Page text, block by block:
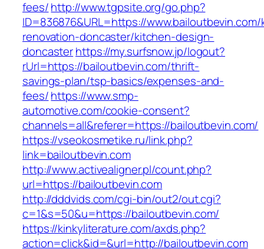
fees/http://www.tgpsite.org/go.php?
ID=836876&URL=https://
renovation-doncaster/kitchen-design-
doncasterhttps://my.surfsnow.jp/logout?
rUrl=https://bailoutbevin.com/thrift-
savings-plan/tsp-basics/expenses-and-
fees/https://www.smp-
automotive.com/cookie-consent?
channels=all&referer=https://bailoutbevin.com/
https://vseokosmetike.ru/link.php?
link=bailoutbevin.com
http://www.activealigner.pl/count.php?
url=https://bailoutbevin.com
http://dddvids.com/cgi-bin/out2/out.cgi?
c=1&s=50&u=https://bailoutbevin.com/
https://kinkyliterature.com/axds.php?
action=click&id=&url=http://bailoutbevin.com